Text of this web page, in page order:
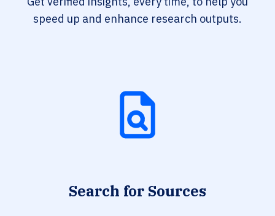
speed up and enhance research outputs.
Search for Sources